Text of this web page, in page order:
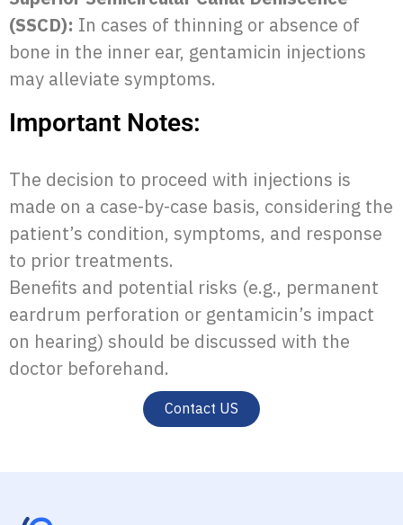
(SSCD): In cases of thinning or absence of
bone in the inner ear, gentamicin injections
may alleviate symptoms.
Important Notes:
The decision to proceed with injections is
made on a case-by-case basis, considering the
patient’s condition, symptoms, and response
to prior treatments.
Benefits and potential risks (e.g., permanent
eardrum perforation or gentamicin’s impact
on hearing) should be discussed with the
doctor beforehand.
Contact US